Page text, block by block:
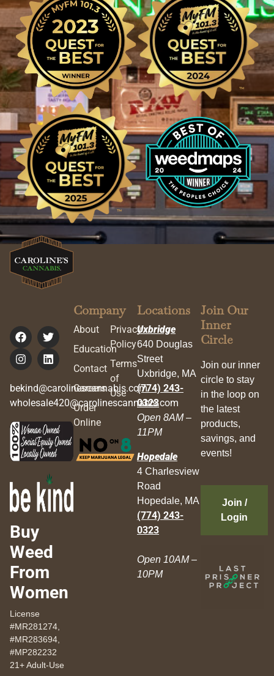
bekind@carolinescannabis.com
wholesale420@carolinescannabis.com
Buy
Weed
From
Women
License
#MR281274,
#MR283694,
#MP282232
21+ Adult-Use
Company
About
Education
Contact
Careers
Order
Online
Privacy
Policy
Terms
of
Use
Locations
Uxbridge
640 Douglas
Street
Uxbridge, MA
(774) 243-
0323
Open 8AM –
11PM
Hopedale
4 Charlesview
Road
Hopedale, MA
(774) 243-
0323
Open 10AM –
10PM
Join Our
Inner
Circle
Join our inner
circle to stay
in the loop on
the latest
products,
savings, and
events!
Join /
Login